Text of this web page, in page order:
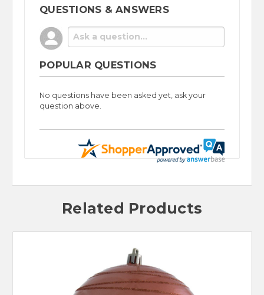
QUESTIONS & ANSWERS
POPULAR QUESTIONS
No questions have been asked yet, ask your
question above.
Related Products